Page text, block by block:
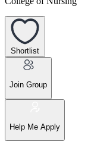
Shortlist
Join Group
Help Me Apply